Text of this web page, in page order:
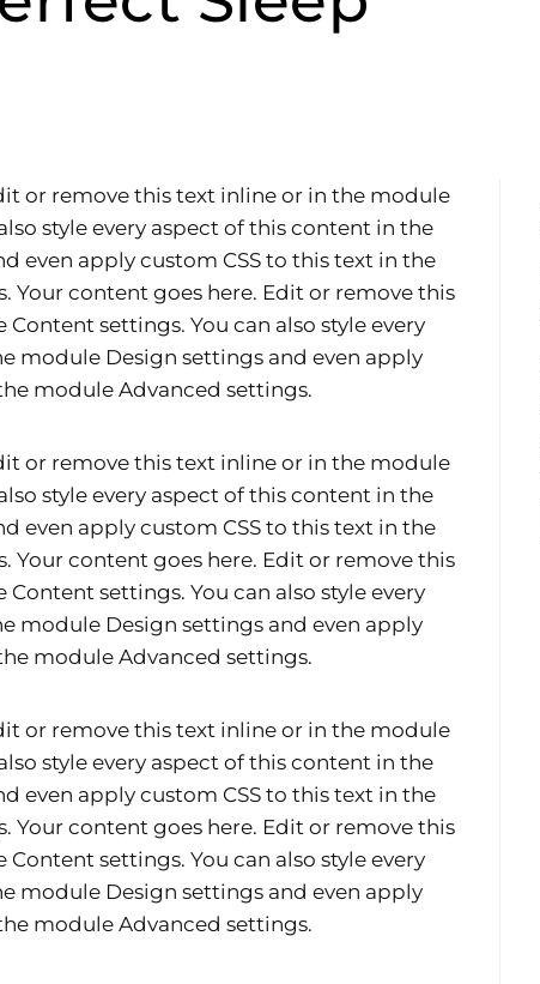
or remove this text inline or in the module
style every aspect of this content in the
even apply custom CSS to this text in the
Your content goes here. Edit or remove this
settings. You can also style every
module Design settings and even apply
module Advanced settings.
or remove this text inline or in the module
style every aspect of this content in the
even apply custom CSS to this text in the
Your content goes here. Edit or remove this
settings. You can also style every
module Design settings and even apply
module Advanced settings.
or remove this text inline or in the module
style every aspect of this content in the
even apply custom CSS to this text in the
Your content goes here. Edit or remove this
settings. You can also style every
module Design settings and even apply
module Advanced settings.